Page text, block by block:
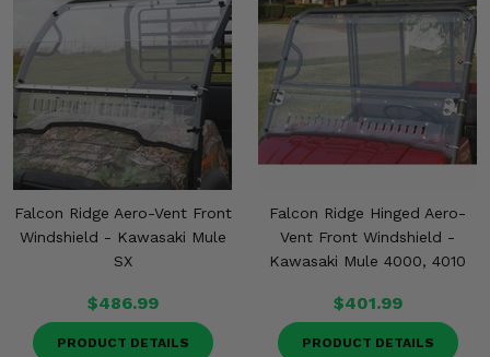
Falcon Ridge Aero-Vent Front
Windshield - Kawasaki Mule
SX
$486.99
PRODUCT DETAILS
Falcon Ridge Hinged Aero-
Vent Front Windshield -
Kawasaki Mule 4000, 4010
$401.99
PRODUCT DETAILS